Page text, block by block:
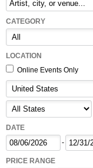
CATEGORY
LOCATION
Online Events Only
DATE
-
PRICE RANGE